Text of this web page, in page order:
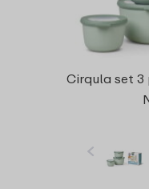
Cirqula set 3